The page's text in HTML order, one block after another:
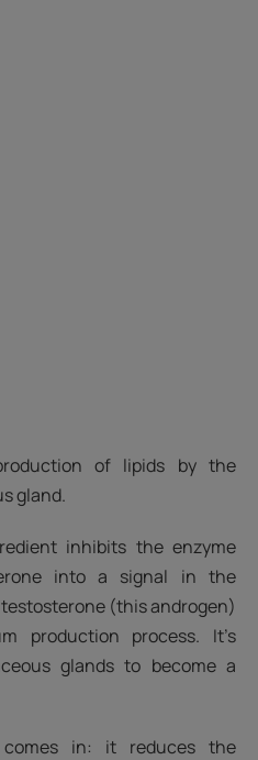
of lipids by the
gland.
inhibits the enzyme
into a signal in the
(this androgen)
production process. It’s
glands to become a
in: it reduces the